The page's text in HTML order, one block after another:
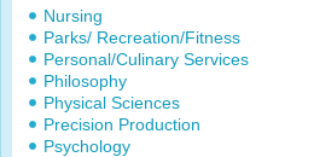
Nursing
Parks/ Recreation/Fitness
Personal/Culinary Services
Philosophy
Physical Sciences
Precision Production
Psychology